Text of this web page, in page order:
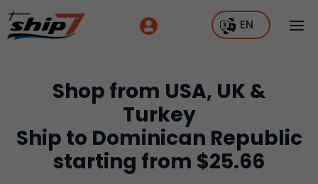
EN
Shop from USA, UK &
Turkey
Ship to Dominican Republic
starting from $25.66